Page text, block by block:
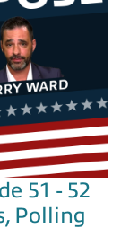
51 - 52
Polling